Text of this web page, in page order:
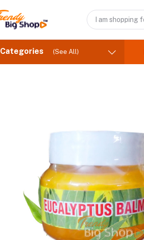
Categories (See All)